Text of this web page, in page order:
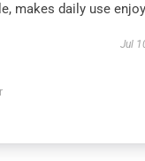
makes daily use
Jul